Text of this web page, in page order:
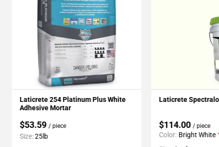
Laticrete 254 Platinum Plus White
Adhesive Mortar
$53.59 / piece
Size:25lb
Laticrete
$114.00 / piece
Color: Bright White